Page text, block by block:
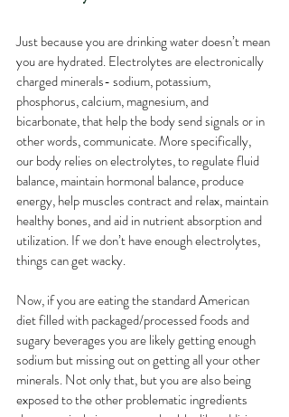
Just because you are drinking water doesn’t mean
you are hydrated. Electrolytes are electronically
charged minerals- sodium, potassium,
phosphorus, calcium, magnesium, and
bicarbonate, that help the body send signals or in
other words, communicate. More specifically,
our body relies on electrolytes, to regulate fluid
balance, maintain hormonal balance, produce
energy, help muscles contract and relax, maintain
healthy bones, and aid in nutrient absorption and
utilization. If we don’t have enough electrolytes,
things can get wacky.
Now, if you are eating the standard American
diet filled with packaged/processed foods and
sugary beverages you are likely getting enough
sodium but missing out on getting all your other
minerals. Not only that, but you are also being
exposed to the other problematic ingredients